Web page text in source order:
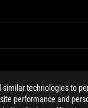
similar technologies to
performance and
tiktok twitter